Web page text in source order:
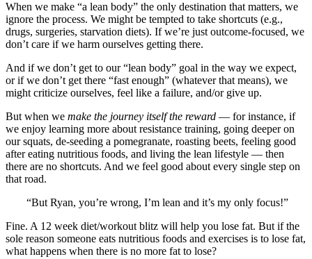
When we make “a lean body” the only destination that matters, we
ignore the process. We might be tempted to take shortcuts (e.g.,
drugs, surgeries, starvation diets). If we’re just outcome-focused, we
don’t care if we harm ourselves getting there.
And if we don’t get to our “lean body” goal in the way we expect,
or if we don’t get there “fast enough” (whatever that means), we
might criticize ourselves, feel like a failure, and/or give up.
But when we make the journey itself the reward — for instance, if
we enjoy learning more about resistance training, going deeper on
our squats, de-seeding a pomegranate, roasting beets, feeling good
after eating nutritious foods, and living the lean lifestyle — then
there are no shortcuts. And we feel good about every single step on
that road.
“But Ryan, you’re wrong, I’m lean and it’s my only focus!”
Fine. A 12 week diet/workout blitz will help you lose fat. But if the
sole reason someone eats nutritious foods and exercises is to lose fat,
what happens when there is no more fat to lose?